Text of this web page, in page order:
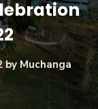
by Muchanga